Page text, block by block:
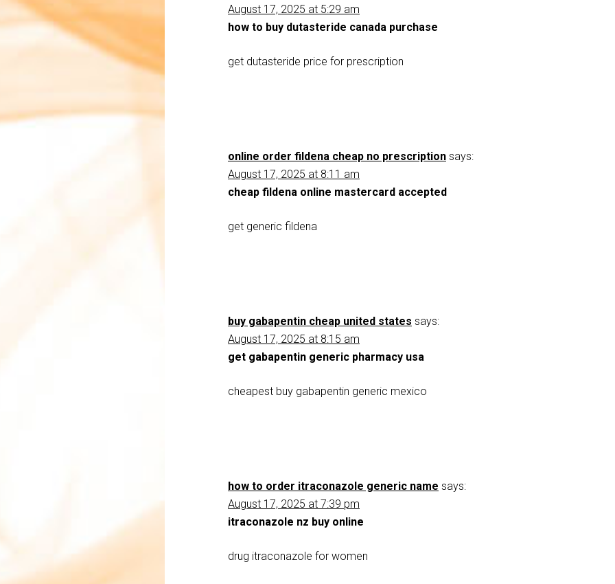
August 17, 2025 at 5:29 am
how to buy dutasteride canada purchase
get dutasteride price for prescription
online order fildena cheap no prescription says:
August 17, 2025 at 8:11 am
cheap fildena online mastercard accepted
get generic fildena
buy gabapentin cheap united states says:
August 17, 2025 at 8:15 am
get gabapentin generic pharmacy usa
cheapest buy gabapentin generic mexico
how to order itraconazole generic name says:
August 17, 2025 at 7:39 pm
itraconazole nz buy online
drug itraconazole for women